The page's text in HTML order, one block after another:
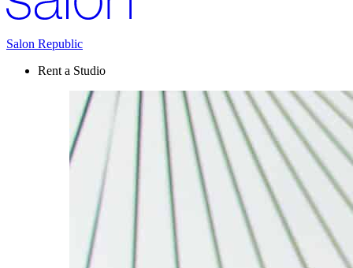
Salon Republic
Rent a Studio